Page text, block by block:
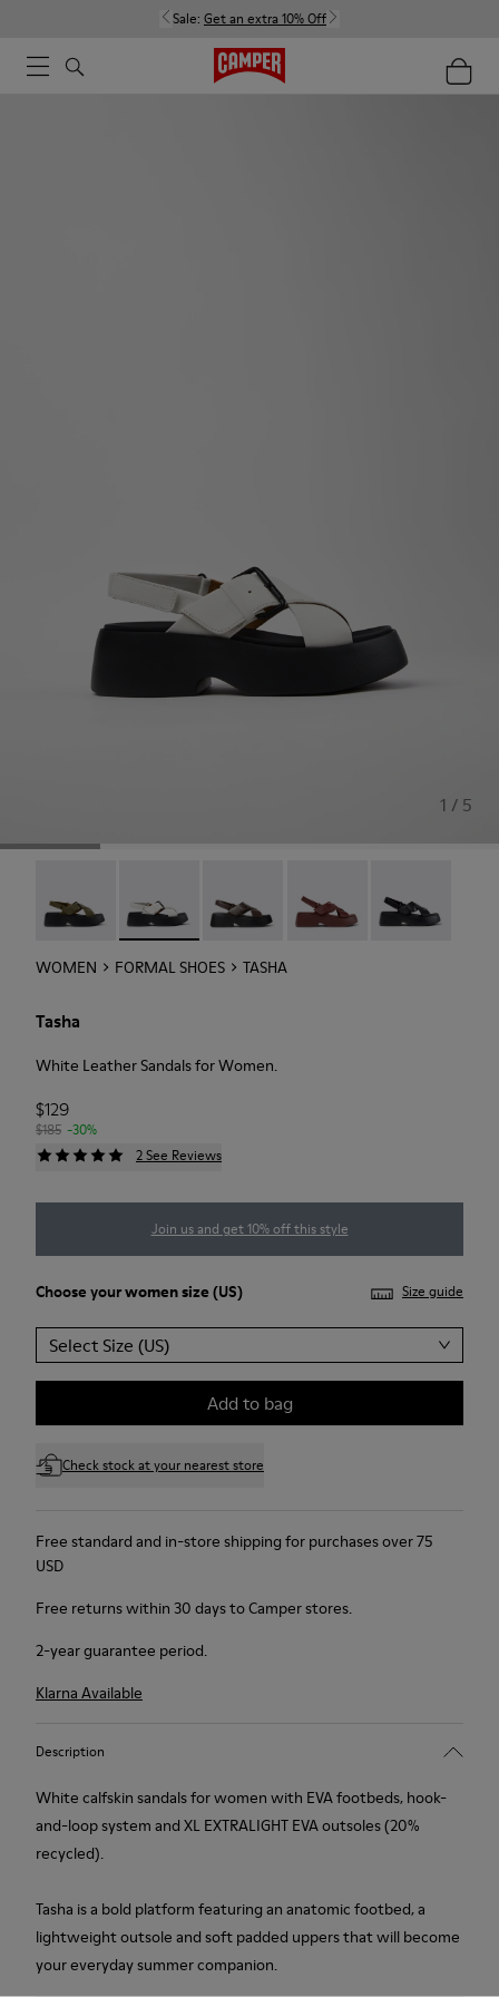
Sale: Get an extra 10% Off
1 / 5
WOMEN FORMAL SHOES TASHA
Tasha
White Leather Sandals for Women.
$129
$185 -30%
2 See Reviews
Join us and get 10% off this style
Choose yourwomen size (US) Size guide
Select Size (US)
Add to bag
Check stock at your nearest store
Free standard and in-store shipping for purchases over 75
USD
Free returns within 30 days to Camper stores.
2-year guarantee period.
Klarna Available
Description
White calfskin sandals for women with EVA footbeds, hook-
and-loop system and XL EXTRALIGHT EVA outsoles (20%
recycled).
Tasha is a bold platform featuring an anatomic footbed, a
lightweight outsole and soft padded uppers that will become
your everyday summer companion.